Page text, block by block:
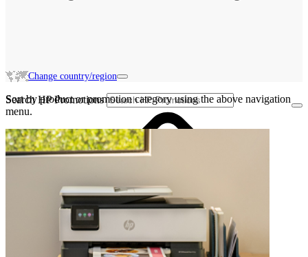
Change country/region
Search HP Promotions
Sort by product or promotion category using the above navigation
menu.